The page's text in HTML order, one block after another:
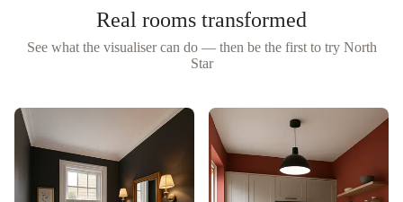
Real rooms transformed
See what the visualiser can do — then be the first to try North
Star